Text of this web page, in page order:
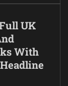
UK
With